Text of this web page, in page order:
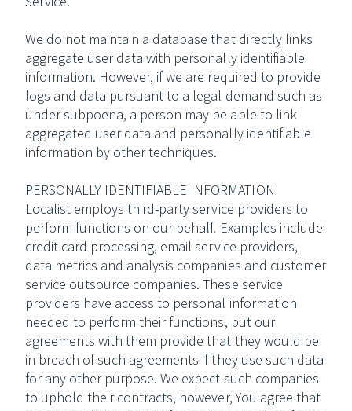
We do not maintain a database that directly links
aggregate user data with personally identifiable
information. However, if we are required to provide
logs and data pursuant to a legal demand such as
under subpoena, a person may be able to link
aggregated user data and personally identifiable
information by other techniques.
PERSONALLY IDENTIFIABLE INFORMATION
Localist employs third-party service providers to
perform functions on our behalf. Examples include
credit card processing, email service providers,
data metrics and analysis companies and customer
service outsource companies. These service
providers have access to personal information
needed to perform their functions, but our
agreements with them provide that they would be
in breach of such agreements if they use such data
for any other purpose. We expect such companies
to uphold their contracts, however, You agree that